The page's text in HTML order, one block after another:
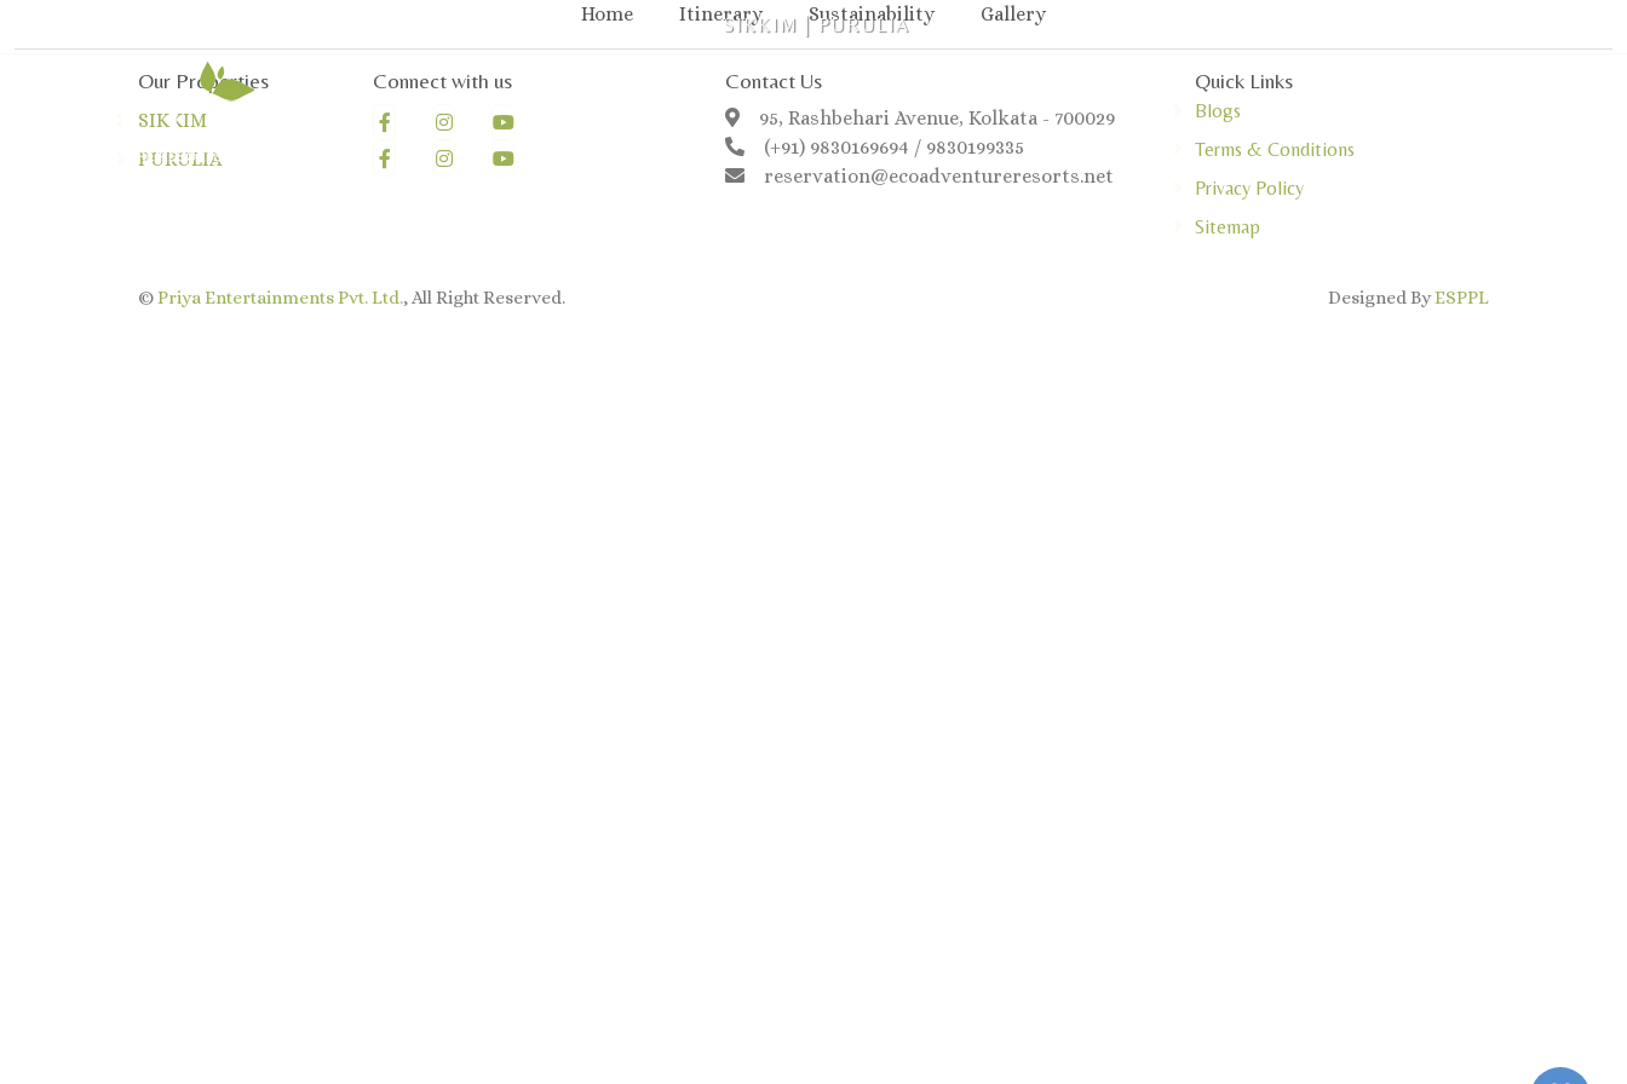
SIKKIM |PURULIA
Home Itinerary Sustainability Gallery
Our Properties
SIKKIM
PURULIA
Connect with us Contact Us
95, Rashbehari Avenue, Kolkata - 700029
(+91) 9830169694 / 9830199335
reservation@ecoadventureresorts.net
Quick Links
Blogs
Terms & Conditions
Privacy Policy
Sitemap
©Priya Entertainments Pvt. Ltd., All Right Reserved. Designed ByESPPL